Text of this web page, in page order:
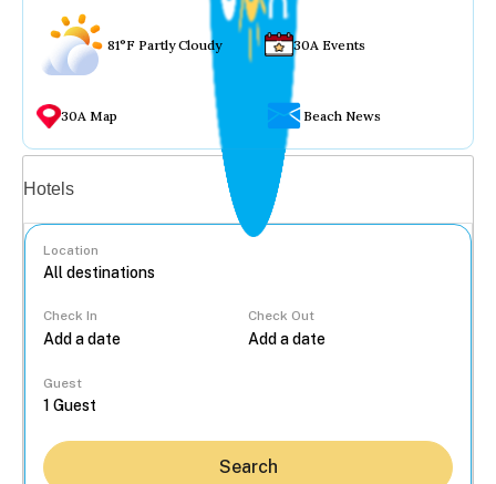
81°F Partly Cloudy 30A Events
30A Map Beach News
Hotels
Location
Check In Check Out
Guest
Search